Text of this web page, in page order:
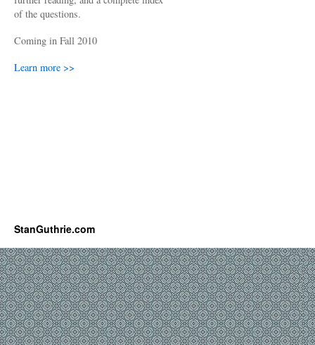
of the questions.
Coming in Fall 2010
Learn more >>
StanGuthrie.com